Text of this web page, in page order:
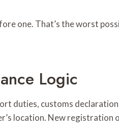
one. That’s the worst
Logic
duties, customs
location. New registration